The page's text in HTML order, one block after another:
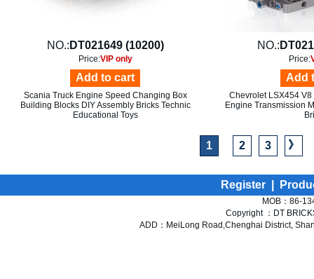
NO.: DT021649 (10200)
Price:VIP only
Add to cart
Scania Truck Engine Speed Changing Box
Building Blocks DIY Assembly Bricks Technic
Educational Toys
NO.:
Price:
Add
Chevrolet LSX454
Engine Transmission
1 2 3 》
Register
MOB：86-
Copyright ：DT
ADD：MeiLong Road,Chenghai District,